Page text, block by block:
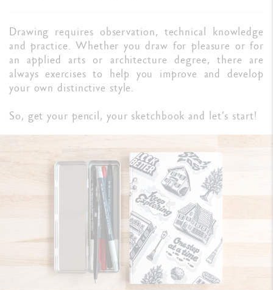
Drawing requires observation, technical knowledge
and practice. Whether you draw for pleasure or for
an applied arts or architecture degree, there are
always exercises to help you improve and develop
your own distinctive style.
So, get your pencil, your sketchbook and let’s start!